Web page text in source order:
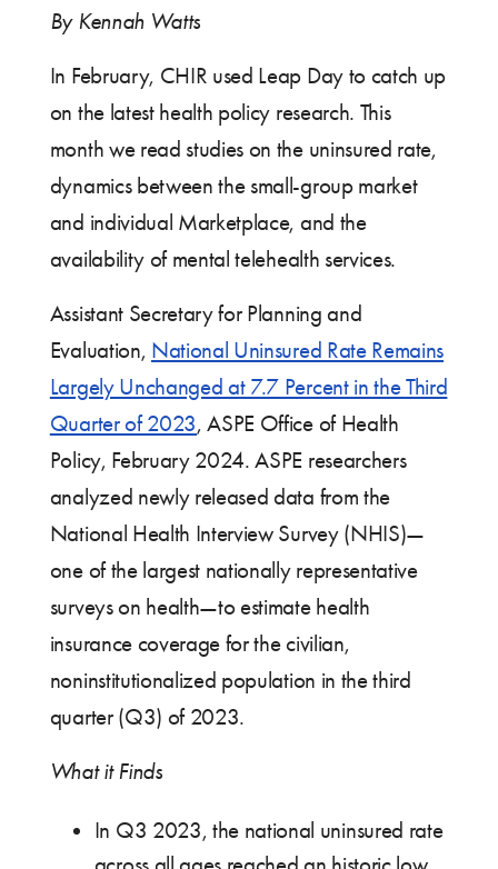
By Kennah Watts
In February, CHIR used Leap Day to catch up
on the latest health policy research. This
month we read studies on the uninsured rate,
dynamics between the small-group market
and individual Marketplace, and the
availability of mental telehealth services.
Assistant Secretary for Planning and
Evaluation, National Uninsured Rate Remains
Largely Unchanged at 7.7 Percent in the Third
Quarter of 2023, ASPE Office of Health
Policy, February 2024. ASPE researchers
analyzed newly released data from the
National Health Interview Survey (NHIS)—
one of the largest nationally representative
surveys on health—to estimate health
insurance coverage for the civilian,
noninstitutionalized population in the third
quarter (Q3) of 2023.
What it Finds
In Q3 2023, the national uninsured rate